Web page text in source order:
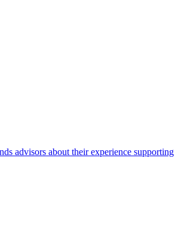
advisors about their experience supporting